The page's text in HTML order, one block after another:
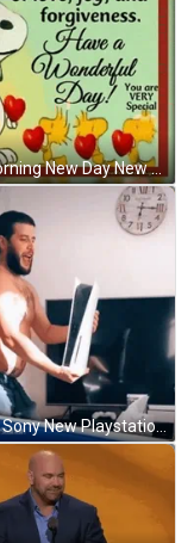
Good Morning New Day New Blessing Adage GIF
Love My Sony New Playstation GIF